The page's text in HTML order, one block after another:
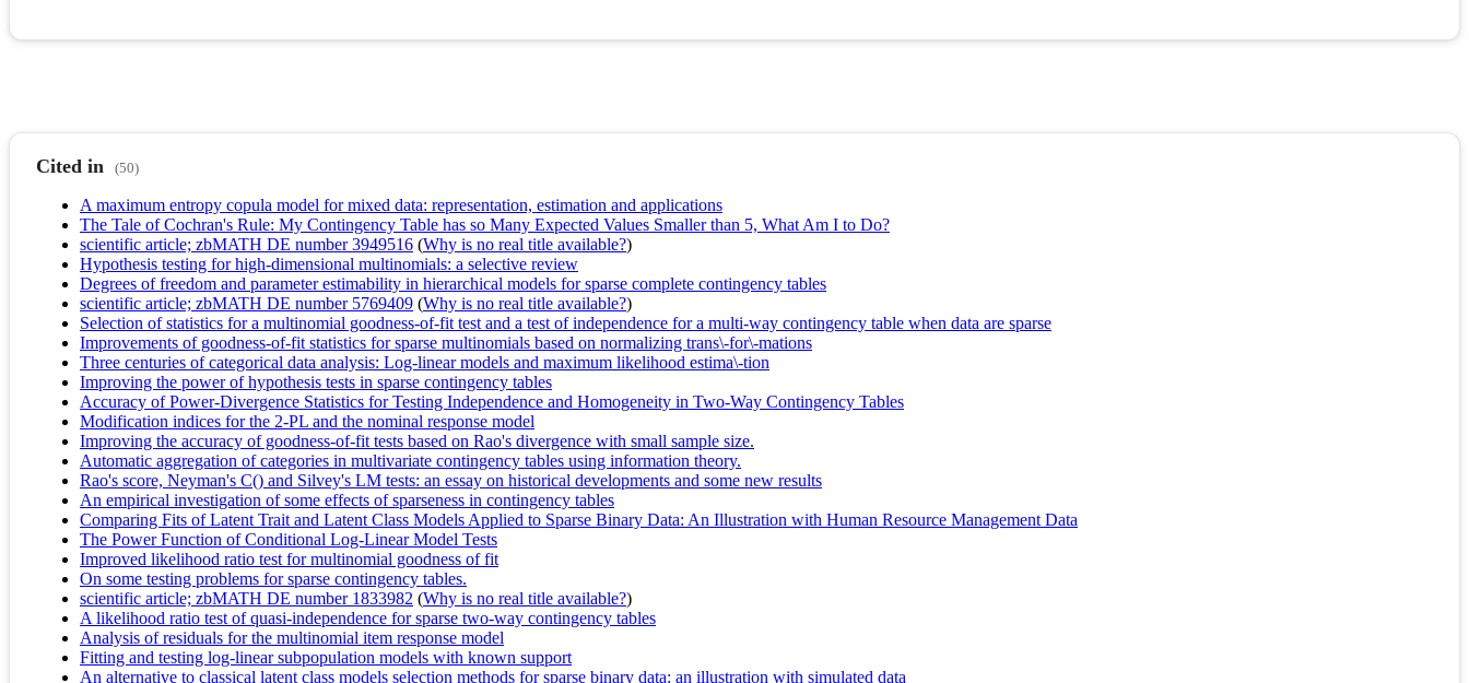
Cited in (50)
A maximum entropy copula model for mixed data: representation, estimation and applications
The Tale of Cochran's Rule: My Contingency Table has so Many Expected Values Smaller than 5, What Am I to Do?
scientific article; zbMATH DE number 3949516 (Why is no real title available?)
Hypothesis testing for high-dimensional multinomials: a selective review
Degrees of freedom and parameter estimability in hierarchical models for sparse complete contingency tables
scientific article; zbMATH DE number 5769409 (Why is no real title available?)
Selection of statistics for a multinomial goodness-of-fit test and a test of independence for a multi-way contingency table when data are sparse
Improvements of goodness-of-fit statistics for sparse multinomials based on normalizing trans\-for\-mations
Three centuries of categorical data analysis: Log-linear models and maximum likelihood estima\-tion
Improving the power of hypothesis tests in sparse contingency tables
Accuracy of Power-Divergence Statistics for Testing Independence and Homogeneity in Two-Way Contingency Tables
Modification indices for the 2-PL and the nominal response model
Improving the accuracy of goodness-of-fit tests based on Rao's divergence with small sample size.
Automatic aggregation of categories in multivariate contingency tables using information theory.
Rao's score, Neyman's C() and Silvey's LM tests: an essay on historical developments and some new results
An empirical investigation of some effects of sparseness in contingency tables
Comparing Fits of Latent Trait and Latent Class Models Applied to Sparse Binary Data: An Illustration with Human Resource Management Data
The Power Function of Conditional Log-Linear Model Tests
Improved likelihood ratio test for multinomial goodness of fit
On some testing problems for sparse contingency tables.
scientific article; zbMATH DE number 1833982 (Why is no real title available?)
A likelihood ratio test of quasi-independence for sparse two-way contingency tables
Analysis of residuals for the multinomial item response model
Fitting and testing log-linear subpopulation models with known support
An alternative to classical latent class models selection methods for sparse binary data: an illustration with simulated data